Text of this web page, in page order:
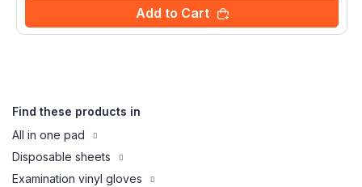
Add to Cart
Find these products in
All in one pad
Disposable sheets
Examination vinyl gloves